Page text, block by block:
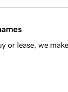
or lease, we